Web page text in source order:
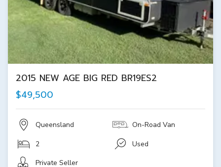
2015 NEW AGE BIG RED BR19ES2
$49,500
Queensland On-Road Van
2
Used
Private Seller